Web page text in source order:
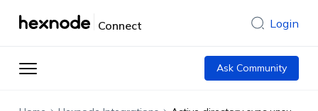
Connect Login
Ask Community